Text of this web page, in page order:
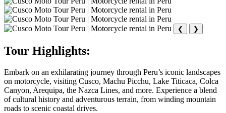
❮ ❯
Tour Highlights:
Embark on an exhilarating journey through Peru’s iconic landscapes
on motorcycle, visiting Cusco, Machu Picchu, Lake Titicaca, Colca
Canyon, Arequipa, the Nazca Lines, and more. Experience a blend
of cultural history and adventurous terrain, from winding mountain
roads to scenic coastal drives.